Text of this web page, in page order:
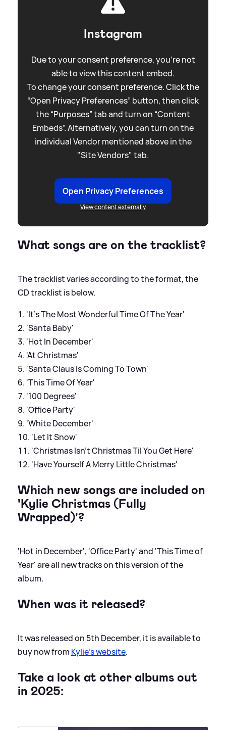
Instagram
Due to your consent preference, you're not
able to view this content embed.
To change your consent preference. Click the
“Open Privacy Preferences” button, then click
the “Purposes” tab and turn on “Content
Embeds”. Alternatively, you can turn on the
individual Vendor mentioned above in the
"Site Vendors" tab.
Open Privacy Preferences
View content externally
What songs are on the tracklist?
The tracklist varies according to the format, the
CD tracklist is below.
'It's The Most Wonderful Time Of The Year'
'Santa Baby'
'Hot In December'
'At Christmas'
'Santa Claus Is Coming To Town'
'This Time Of Year'
'100 Degrees'
'Office Party'
'White December'
'Let It Snow'
'Christmas Isn't Christmas Til You Get Here'
'Have Yourself A Merry Little Christmas'
Which new songs are included on
'Kylie Christmas (Fully
Wrapped)'?
'Hot in December', 'Office Party' and 'This Time of
Year' are all new tracks on this version of the
album.
When was it released?
It was released on 5th December, it is available to
buy now from Kylie's website.
Take a look at other albums out
in 2025: